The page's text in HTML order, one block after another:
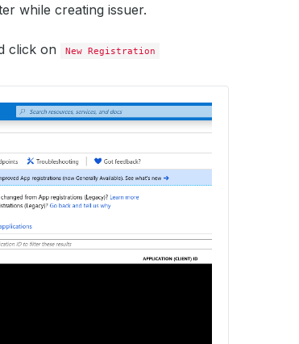
while creating issuer.
click on New Registration